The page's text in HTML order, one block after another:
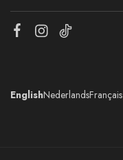
EnglishNederlandsFrançais